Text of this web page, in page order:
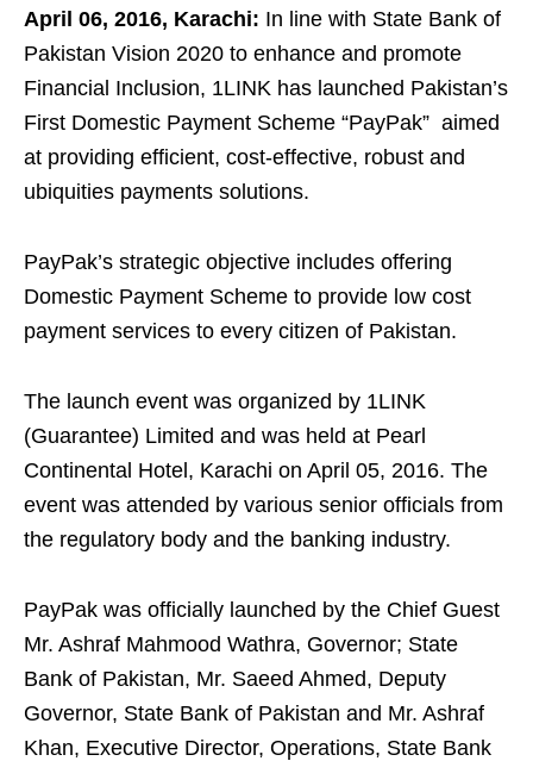
April 06, 2016, Karachi: In line with State Bank of
Pakistan Vision 2020 to enhance and promote
Financial Inclusion, 1LINK has launched Pakistan’s
First Domestic Payment Scheme “PayPak” aimed
at providing efficient, cost-effective, robust and
ubiquities payments solutions.
PayPak’s strategic objective includes offering
Domestic Payment Scheme to provide low cost
payment services to every citizen of Pakistan.
The launch event was organized by 1LINK
(Guarantee) Limited and was held at Pearl
Continental Hotel, Karachi on April 05, 2016. The
event was attended by various senior officials from
the regulatory body and the banking industry.
PayPak was officially launched by the Chief Guest
Mr. Ashraf Mahmood Wathra, Governor; State
Bank of Pakistan, Mr. Saeed Ahmed, Deputy
Governor, State Bank of Pakistan and Mr. Ashraf
Khan, Executive Director, Operations, State Bank